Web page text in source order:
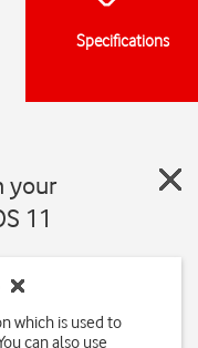
Specifications
your
11
which is used to
can also use